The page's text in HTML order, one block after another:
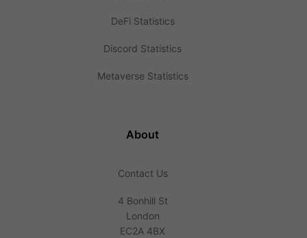
DeFi Statistics
Discord Statistics
Metaverse Statistics
About
Contact Us
4 Bonhill St
London
EC2A 4BX